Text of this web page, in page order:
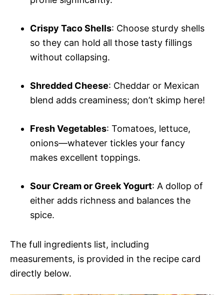
Crispy Taco Shells: Choose sturdy shells
so they can hold all those tasty fillings
without collapsing.
Shredded Cheese: Cheddar or Mexican
blend adds creaminess; don’t skimp here!
Fresh Vegetables: Tomatoes, lettuce,
onions—whatever tickles your fancy
makes excellent toppings.
Sour Cream or Greek Yogurt: A dollop of
either adds richness and balances the
spice.
The full ingredients list, including
measurements, is provided in the recipe card
directly below.